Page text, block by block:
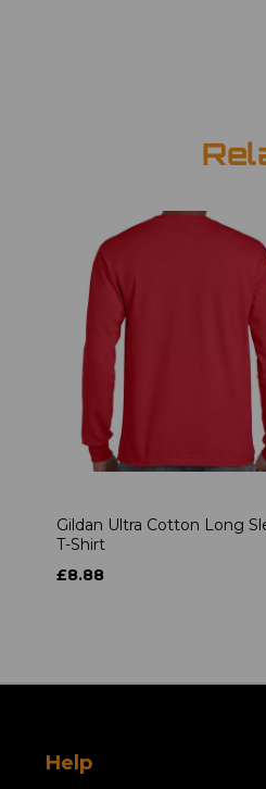
Gildan Ultra Cotton Long
T-Shirt
£8.88
Help